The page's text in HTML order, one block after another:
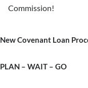
Commission!
New Covenant Loan
PLAN – WAIT – GO